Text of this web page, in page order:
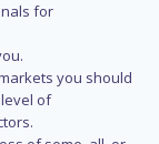
for
you should
of